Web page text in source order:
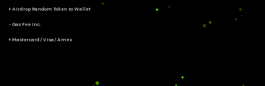
+ Airdrop Random Token to Wallet
- Gas Fee Inc.
+ Mastercard/Visa/Amex